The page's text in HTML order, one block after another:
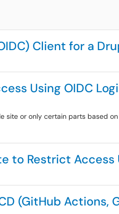
Client for a
Using OIDC
or only certain parts based
to Restrict
(GitHub Actions,